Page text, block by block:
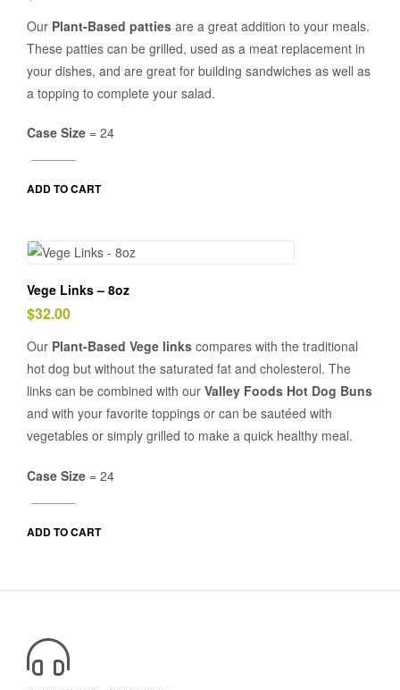
Our Plant-Based patties are a great addition to your meals.
These patties can be grilled, used as a meat replacement in
your dishes, and are great for building sandwiches as well as
a topping to complete your salad.
Case Size = 24
ADD TO CART
Vege Links – 8oz
$32.00
Our Plant-Based Vege links compares with the traditional
hot dog but without the saturated fat and cholesterol. The
links can be combined with our Valley Foods Hot Dog Buns
and with your favorite toppings or can be sautéed with
vegetables or simply grilled to make a quick healthy meal.
Case Size = 24
ADD TO CART